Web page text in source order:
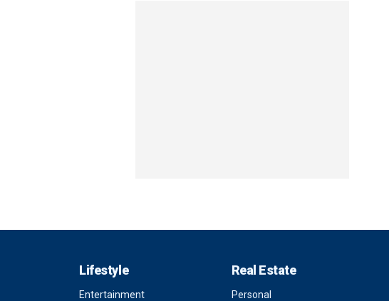
Lifestyle
Entertainment
Real Estate
Personal